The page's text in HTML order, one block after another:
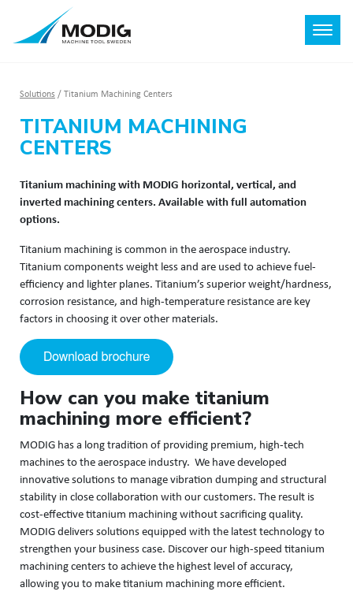
Solutions / Titanium Machining Centers
TITANIUM MACHINING
CENTERS
Titanium machining with MODIG horizontal, vertical, and
inverted machining centers. Available with full automation
options.
Titanium machining is common in the aerospace industry.
Titanium components weight less and are used to achieve fuel-
efficiency and lighter planes. Titanium’s superior weight/hardness,
corrosion resistance, and high-temperature resistance are key
factors in choosing it over other materials.
How can you make titanium
machining more efficient?
MODIG has a long tradition of providing premium, high-tech
machines to the aerospace industry. We have developed
innovative solutions to manage vibration dumping and structural
stability in close collaboration with our customers. The result is
cost-effective titanium machining without sacrificing quality.
MODIG delivers solutions equipped with the latest technology to
strengthen your business case. Discover our high-speed titanium
machining centers to achieve the highest level of accuracy,
allowing you to make titanium machining more efficient.